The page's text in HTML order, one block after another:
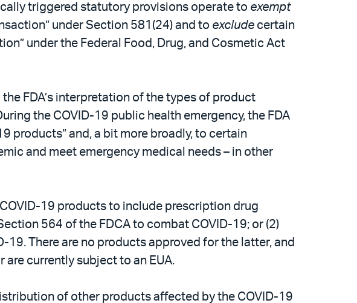
triggered statutory provisions operate to exempt
under Section 581(24) and to exclude certain
under the Federal Food, Drug, and Cosmetic Act
FDA’s interpretation of the types of product
the COVID-19 public health emergency, the FDA
products” and, a bit more broadly, to certain
and meet emergency medical needs – in other
19 products to include prescription drug
564 of the FDCA to combat COVID-19; or (2)
19. There are no products approved for the latter, and
currently subject to an EUA.
of other products affected by the COVID-19